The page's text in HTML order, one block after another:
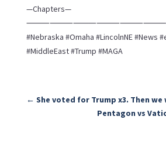
—Chapters—
#Nebraska #Omaha #LincolnNE #News
#MiddleEast #Trump #MAGA
← She voted for Trump x3. Then
Pentagon vs